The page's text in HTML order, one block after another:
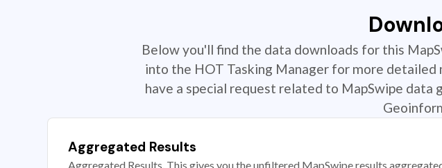
Below you'll find the data downloads for this
into the HOT Tasking Manager for more
have a special request related to MapSwipe
Aggregated Results
Aggregated Results. This gives you the unfiltered MapSwipe results